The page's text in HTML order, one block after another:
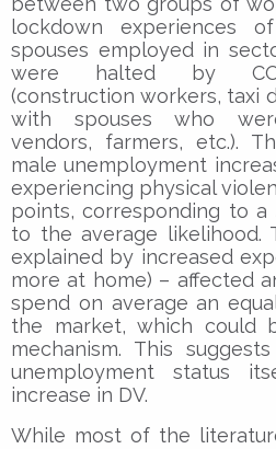
lockdown experiences
spouses employed in
were halted by
(construction workers, taxi
with spouses who
vendors, farmers, etc.).
male unemployment
experiencing physical
points, corresponding to a
to the average likelihood.
explained by increased
more at home) – affected
spend on average an
the market, which could
mechanism. This
unemployment status
increase in DV.
While most of the